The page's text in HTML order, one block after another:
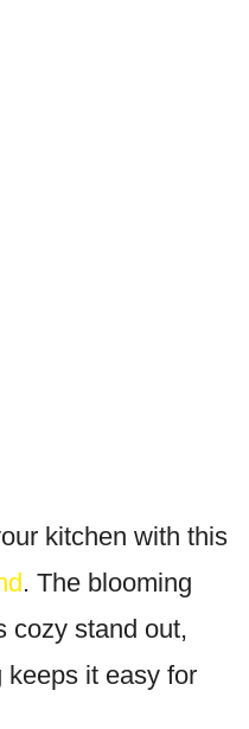
kitchen with this
. The blooming
cozy stand out,
it easy for